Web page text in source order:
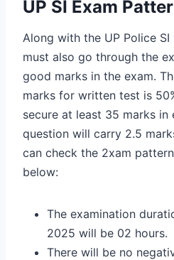
UP SI Exam
Along with the UP Police
must also go through the
good marks in the exam.
marks for written test is
secure at least 35 marks in
question will carry 2.5
can check the 2xam
below:
The examination
2025 will be 02 hours.
There will be no